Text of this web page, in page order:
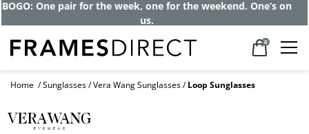
BOGO: One pair for the week, one for the weekend. One’s on
us.
0
Home Sunglasses Vera Wang Sunglasses Loop Sunglasses